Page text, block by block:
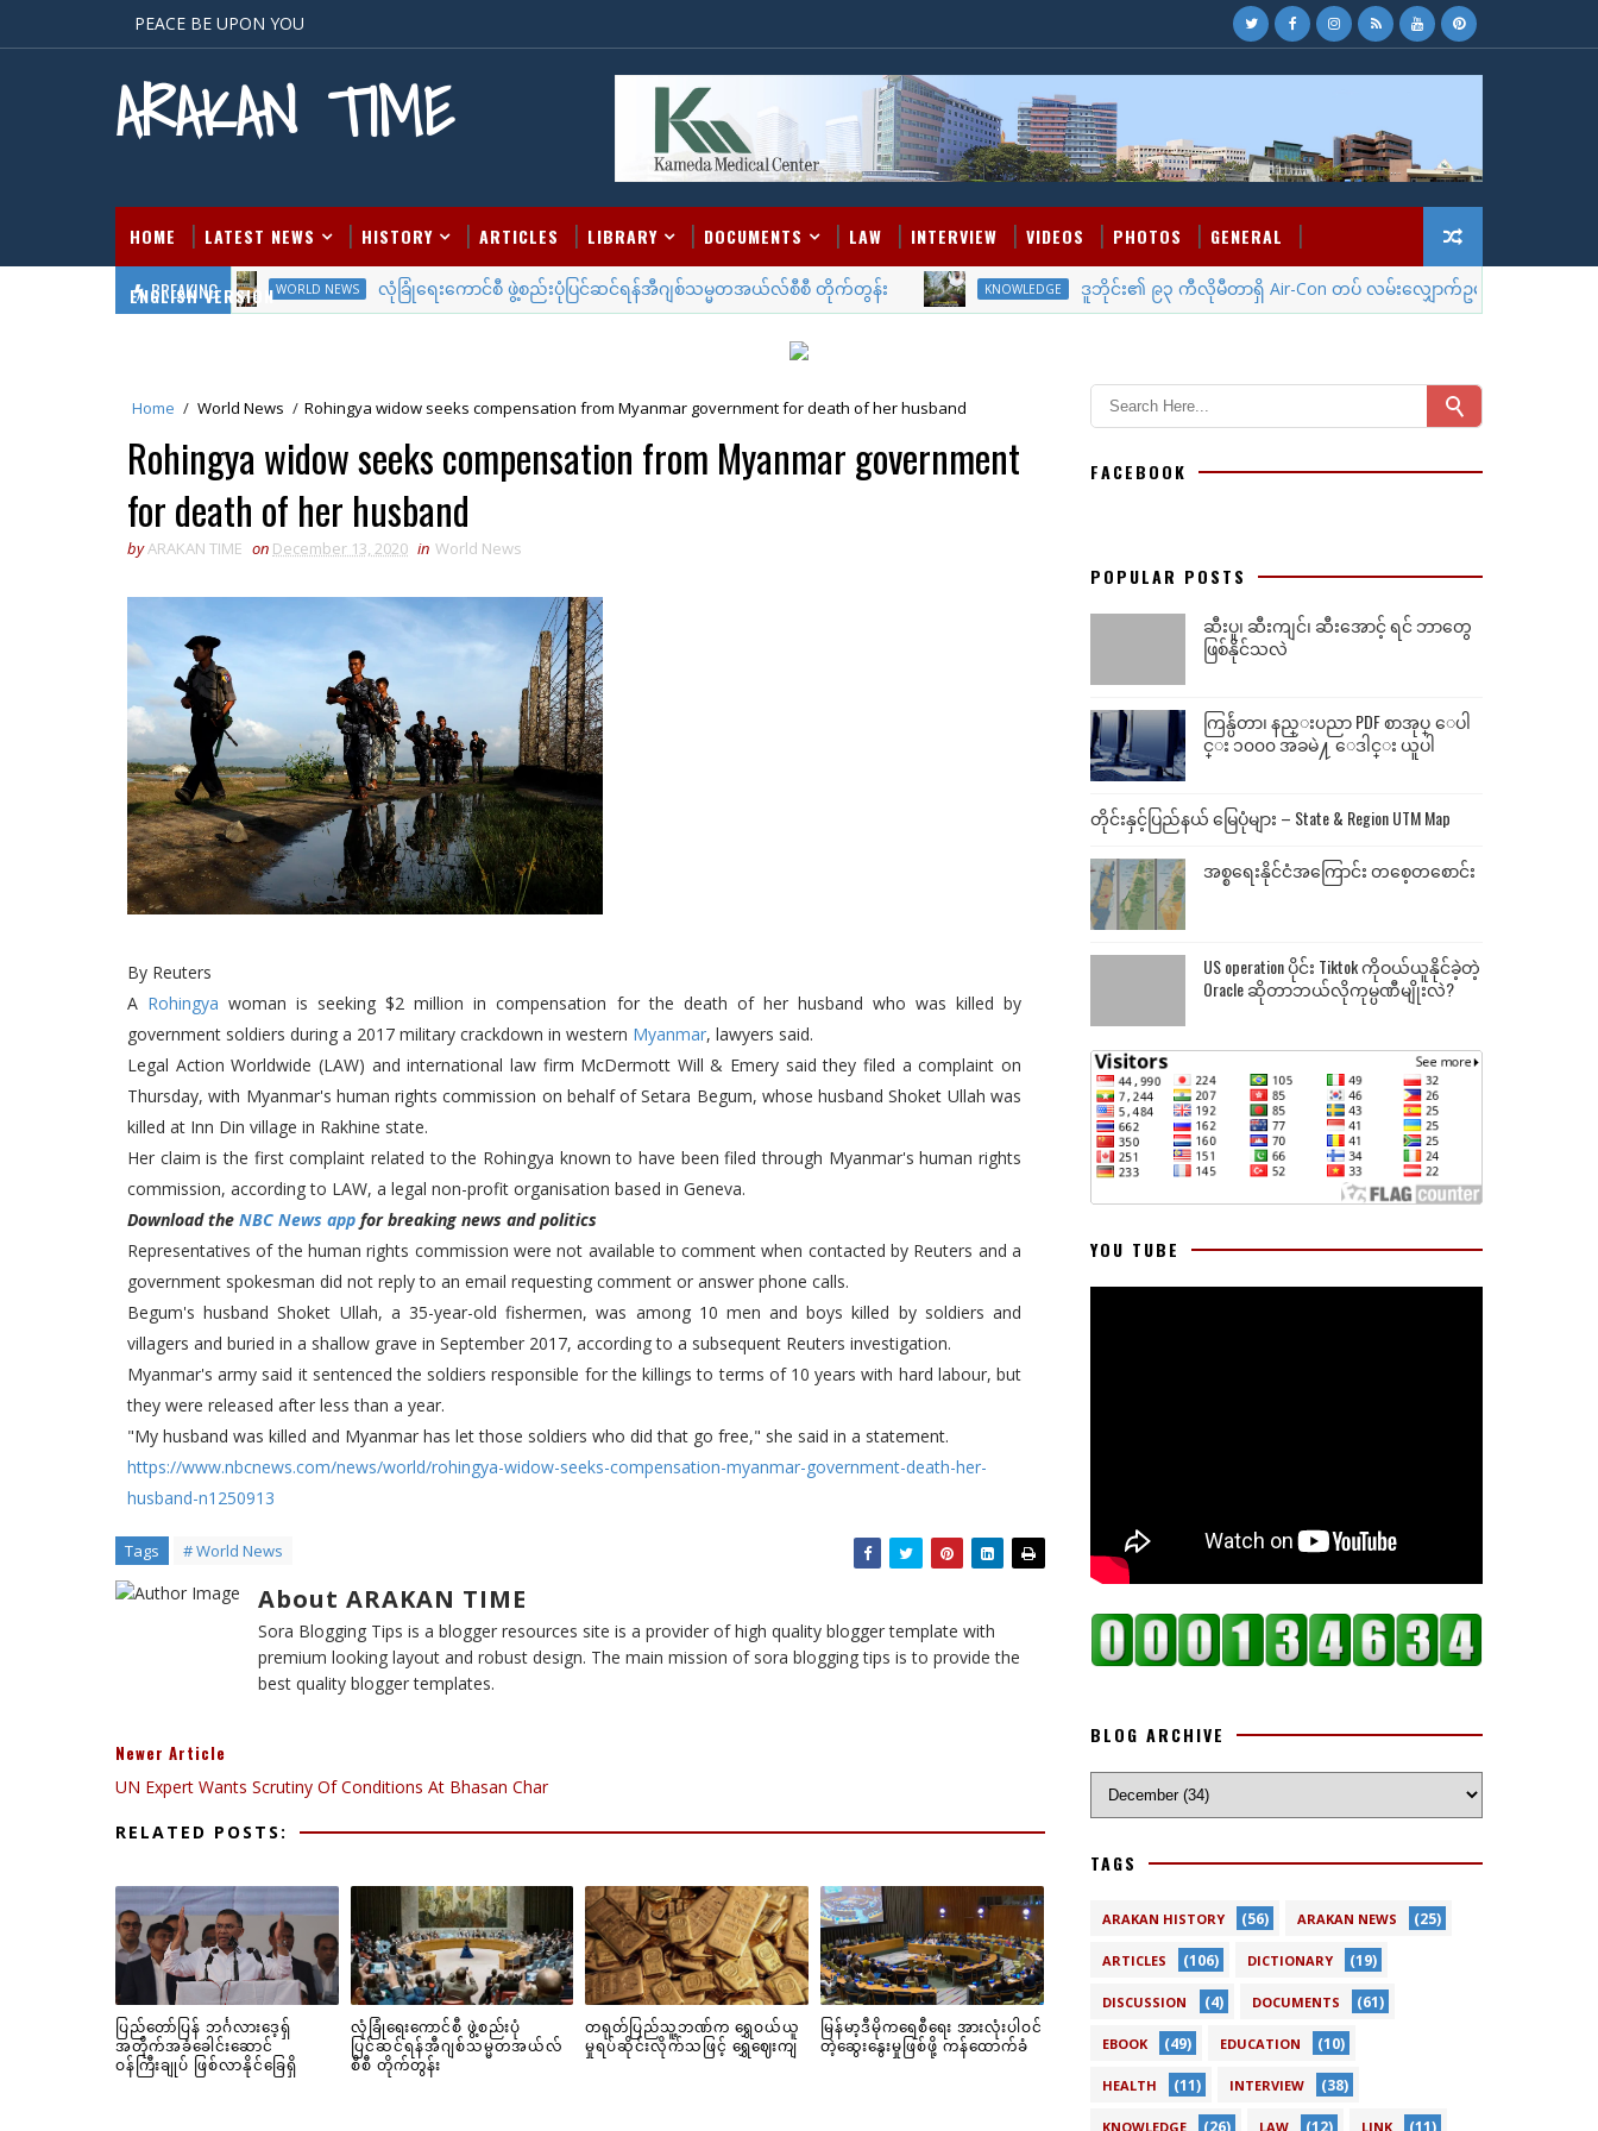
PEACE BE UPON YOU
ARAKAN TIME
HOME LATEST NEWS HISTORY ARTICLES LIBRARY DOCUMENTS LAW INTERVIEW VIDEOS PHOTOS GENERAL
ENGLISH VERSION
BREAKING WORLD NEWS လုံခြုံရေးကောင်စီ ဖွဲ့စည်းပုံပြင်ဆင်ရန်အီဂျစ်သမ္မတအယ်လ်စီစီ တိုက်တွန်း KNOWLEDGE ဒူဘိုင်း၏ ၉၃ ကီလိုမီတာရှိ Air-Con တပ် လမ်းလျှောက်ဥမင်
Home / World News / Rohingya widow seeks compensation from Myanmar government for death of her husband
Rohingya widow seeks compensation from Myanmar government
for death of her husband
byARAKAN TIME on December 13, 2020 in World News
By Reuters
A Rohingya woman is seeking $2 million in compensation for the death of her husband who was killed by
government soldiers during a 2017 military crackdown in western Myanmar, lawyers said.
Legal Action Worldwide (LAW) and international law firm McDermott Will & Emery said they filed a complaint on
Thursday, with Myanmar's human rights commission on behalf of Setara Begum, whose husband Shoket Ullah was
killed at Inn Din village in Rakhine state.
Her claim is the first complaint related to the Rohingya known to have been filed through Myanmar's human rights
commission, according to LAW, a legal non-profit organisation based in Geneva.
Download the NBC News app for breaking news and politics
Representatives of the human rights commission were not available to comment when contacted by Reuters and a
government spokesman did not reply to an email requesting comment or answer phone calls.
Begum's husband Shoket Ullah, a 35-year-old fishermen, was among 10 men and boys killed by soldiers and
villagers and buried in a shallow grave in September 2017, according to a subsequent Reuters investigation.
Myanmar's army said it sentenced the soldiers responsible for the killings to terms of 10 years with hard labour, but
they were released after less than a year.
"My husband was killed and Myanmar has let those soldiers who did that go free," she said in a statement.
https://www.nbcnews.com/news/world/rohingya-widow-seeks-compensation-myanmar-government-death-her-
husband-n1250913
Tags # World News
About ARAKAN TIME
Sora Blogging Tips is a blogger resources site is a provider of high quality blogger template with
premium looking layout and robust design. The main mission of sora blogging tips is to provide the
best quality blogger templates.
Newer Article
UN Expert Wants Scrutiny Of Conditions At Bhasan Char
RELATED POSTS:
ပြည်တော်ပြန် ဘင်္ဂလားဒေ့ရှ်
အတိုက်အခံခေါင်းဆောင်
ဝန်ကြီးချုပ် ဖြစ်လာနိုင်ခြေရှိ
လုံခြုံရေးကောင်စီ ဖွဲ့စည်းပုံ
ပြင်ဆင်ရန်အီဂျစ်သမ္မတအယ်လ်
စီစီ တိုက်တွန်း
တရုတ်ပြည်သူ့ဘဏ်က ရွှေဝယ်ယူ
မှုရပ်ဆိုင်းလိုက်သဖြင့် ရွှေဈေးကျ
မြန်မာ့ဒီမိုကရေစီရေး အားလုံးပါဝင်
တဲ့ဆွေးနွေးမှုဖြစ်ဖို့ ကန်ထောက်ခံ
FACEBOOK
POPULAR POSTS
ဆီးပူ၊ ဆီးကျင်၊ ဆီးအောင့် ရင် ဘာတွေ
ဖြစ်နိုင်သလဲ
ကြန္ပ်ဴတာ၊ နည္းပညာ PDF စာအုပ္ ေပါ
င္း ၁၀၀၀ အခမဲ႔ ေဒါင္း ယူပါ
တိုင်းနှင့်ပြည်နယ် မြေပုံများ – State & Region UTM Map
အစ္စရေးနိုင်ငံအကြောင်း တစေ့တစောင်း
US operation ပိုင်း Tiktok ကိုဝယ်ယူနိုင်ခဲ့တဲ့
Oracle ဆိုတာဘယ်လိုကုမ္ပဏီမျိုးလဲ?
YOU TUBE
BLOG ARCHIVE
TAGS
ARAKAN HISTORY (56) ARAKAN NEWS (25)
ARTICLES (106) DICTIONARY (19)
DISCUSSION (4) DOCUMENTS (61)
EBOOK (49) EDUCATION (10)
HEALTH (11) INTERVIEW (38)
KNOWLEDGE (26) LAW (12) LINK (11)